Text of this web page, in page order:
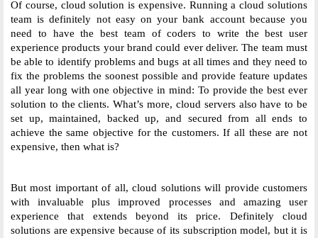
Of course, cloud solution is expensive. Running a cloud solutions
team is definitely not easy on your bank account because you
need to have the best team of coders to write the best user
experience products your brand could ever deliver. The team must
be able to identify problems and bugs at all times and they need to
fix the problems the soonest possible and provide feature updates
all year long with one objective in mind: To provide the best ever
solution to the clients. What’s more, cloud servers also have to be
set up, maintained, backed up, and secured from all ends to
achieve the same objective for the customers. If all these are not
expensive, then what is?
But most important of all, cloud solutions will provide customers
with invaluable plus improved processes and amazing user
experience that extends beyond its price. Definitely cloud
solutions are expensive because of its subscription model, but it is